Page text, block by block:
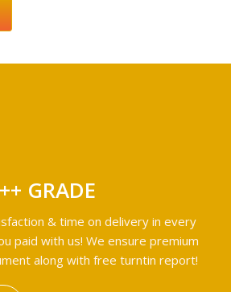
GRADE
& time on delivery in every
paid with us! We ensure premium
along with free turntin report!